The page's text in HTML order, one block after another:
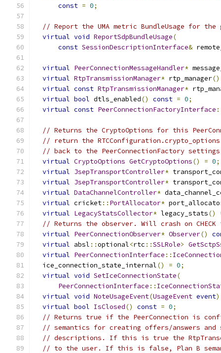
const = 0;
// Report the UMA metric BundleUsage for
virtual void ReportSdpBundleUsage(
const SessionDescriptionInterface&
virtual PeerConnectionMessageHandler*
virtual RtpTransmissionManager* rtp_manager()
virtual const RtpTransmissionManager*
virtual bool dtls_enabled() const = 0;
virtual const PeerConnectionFactoryInterface
// Returns the CryptoOptions for this
// return the
// back to the PeerConnectionFactory
virtual CryptoOptions GetCryptoOptions() = 0;
virtual JsepTransportController*
virtual JsepTransportController*
virtual DataChannelController*
virtual cricket:: PortAllocator*
virtual LegacyStatsCollector* legacy_stats()
// Returns the observer. Will crash on
virtual PeerConnectionObserver* Observer()
virtual absl ::optional<rtc ::SSLRole>
virtual PeerConnectionInterface ::
  ice_connection_state_internal
() = 0;
virtual void SetIceConnectionState(
PeerConnectionInterface ::
virtual void NoteUsageEvent(UsageEvent event)
virtual bool IsClosed() const = 0;
// Returns true if the PeerConnection is
// semantics for creating offers/answers
// descriptions. If this is true the
// to the user. If this is false, Plan B